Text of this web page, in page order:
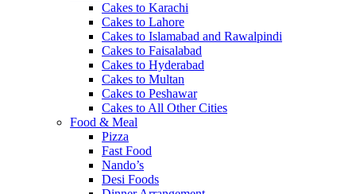
Cakes to Karachi
Cakes to Lahore
Cakes to Islamabad and Rawalpindi
Cakes to Faisalabad
Cakes to Hyderabad
Cakes to Multan
Cakes to Peshawar
Cakes to All Other Cities
Food & Meal
Pizza
Fast Food
Nando’s
Desi Foods